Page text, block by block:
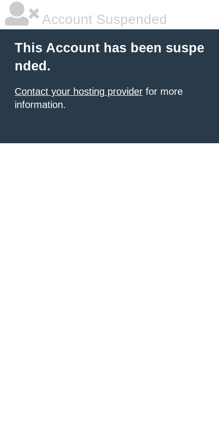
Account Suspended
This Account has been suspe
nded.
Contact your hosting provider for more
information.